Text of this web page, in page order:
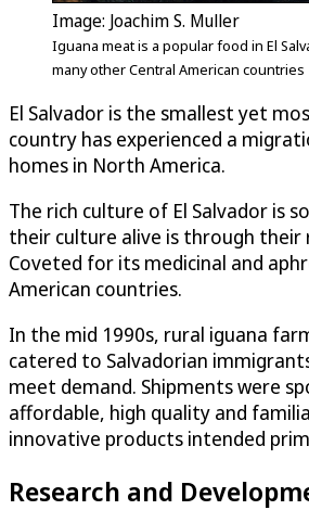
Image: Joachim S. Muller
Iguana meat is a popular food in El
many other Central American countries
El Salvador is the smallest yet
country has experienced a
homes in North America.
The rich culture of El Salvador is
their culture alive is through their
Coveted for its medicinal and
American countries.
In the mid 1990s, rural iguana
catered to Salvadorian
meet demand. Shipments were
affordable, high quality and
innovative products intended
Research and